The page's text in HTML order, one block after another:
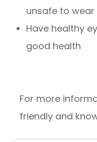
unsafe to
Have healthy
good health
For more
friendly and